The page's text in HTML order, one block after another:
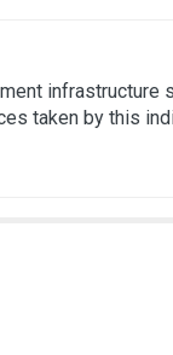
taken by this